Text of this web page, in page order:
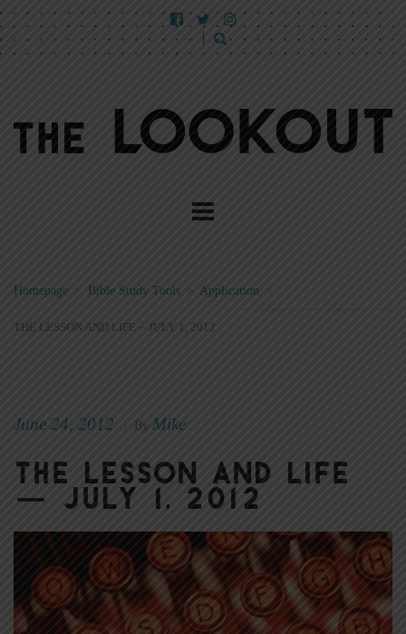
Homepage Bible Study Tools > Application
THE LESSON AND LIFE -- JULY 1, 2012
June 24, 2012 By Mike
The Lesson and Life
— July 1, 2012